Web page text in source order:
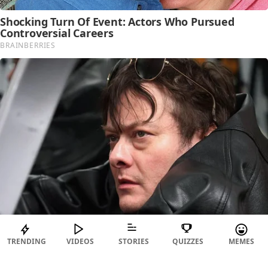
TRENDING VIDEOS STORIES QUIZZES MEMES